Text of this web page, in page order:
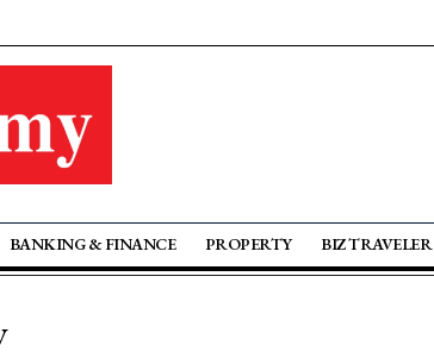
BANKING & FINANCE PROPERTY BIZ TRAVELER